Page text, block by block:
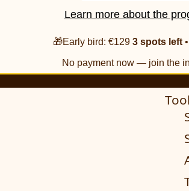
Learn more about the
🎁Early bird: €129 3 spots left
No payment now — join the